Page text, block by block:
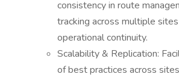
consistency in route
tracking across multiple
operational continuity.
Scalability & Replication:
of best practices across